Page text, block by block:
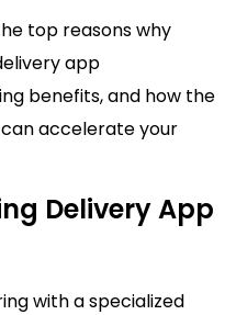
top reasons why
app
benefits, and how the
accelerate your
Delivery App
with a specialized